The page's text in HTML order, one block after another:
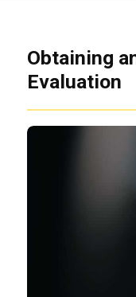
Obtaining
Evaluation